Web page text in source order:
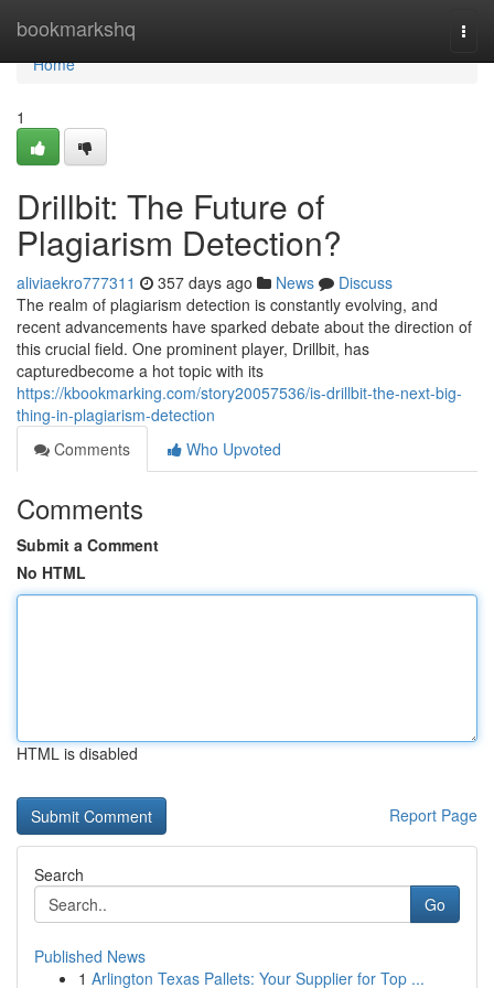
bookmarkshq
Home
Home
1
Drillbit: The Future of
Plagiarism Detection?
aliviaekro777311 357 days ago News
Discuss
The realm of plagiarism detection is constantly evolving, and
recent advancements have sparked debate about the direction of
this crucial field. One prominent player, Drillbit, has
capturedbecome a hot topic with its
https://kbookmarking.com/story20057536/is-drillbit-the-next-big-
thing-in-plagiarism-detection
Comments
Who Upvoted
Comments
Submit a Comment
No HTML
HTML is disabled
Report Page
Search
Go
Published News
1 Arlington Texas Pallets: Your Supplier for Top ...